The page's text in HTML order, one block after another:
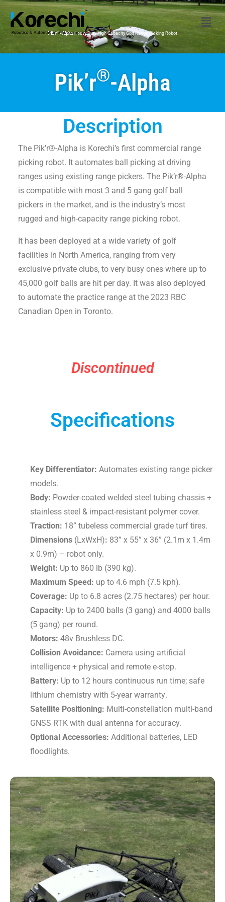
Pik’r®-AlphaHeavy Duty High Capacity Golf Range Picking Robot
Pik’r®-Alpha
Description
The Pik’r®-Alpha is Korechi’s first commercial range
picking robot. It automates ball picking at driving
ranges using existing range pickers. The Pik’r®-Alpha
is compatible with most 3 and 5 gang golf ball
pickers in the market, and is the industry’s most
rugged and high-capacity range picking robot.
It has been deployed at a wide variety of golf
facilities in North America, ranging from very
exclusive private clubs, to very busy ones where up to
45,000 golf balls are hit per day. It was also deployed
to automate the practice range at the 2023 RBC
Canadian Open in Toronto.
Discontinued
Specifications
Key Differentiator: Automates existing range picker
models.
Body: Powder-coated welded steel tubing chassis +
stainless steel & impact-resistant polymer cover.
Traction: 18” tubeless commercial grade turf tires.
Dimensions (LxWxH): 83” x 55” x 36” (2.1m x 1.4m
x 0.9m) – robot only.
Weight: Up to 860 lb (390 kg).
Maximum Speed: up to 4.6 mph (7.5 kph).
Coverage: Up to 6.8 acres (2.75 hectares) per hour.
Capacity: Up to 2400 balls (3 gang) and 4000 balls
(5 gang) per round.
Motors: 48v Brushless DC.
Collision Avoidance: Camera using artificial
intelligence + physical and remote e-stop.
Battery: Up to 12 hours continuous run time; safe
lithium chemistry with 5-year warranty.
Satellite Positioning: Multi-constellation multi-band
GNSS RTK with dual antenna for accuracy.
Optional Accessories: Additional batteries, LED
floodlights.